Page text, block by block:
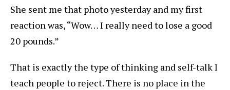
She sent me that photo yesterday and my first
reaction was, “Wow… I really need to lose a good
20 pounds.”
That is exactly the type of thinking and self-talk I
teach people to reject. There is no place in the